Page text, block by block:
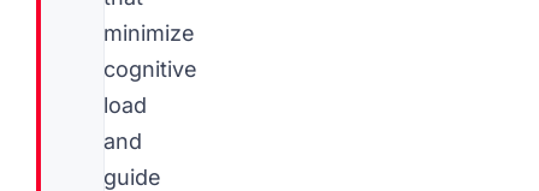
minimize
cognitive
load
and
guide